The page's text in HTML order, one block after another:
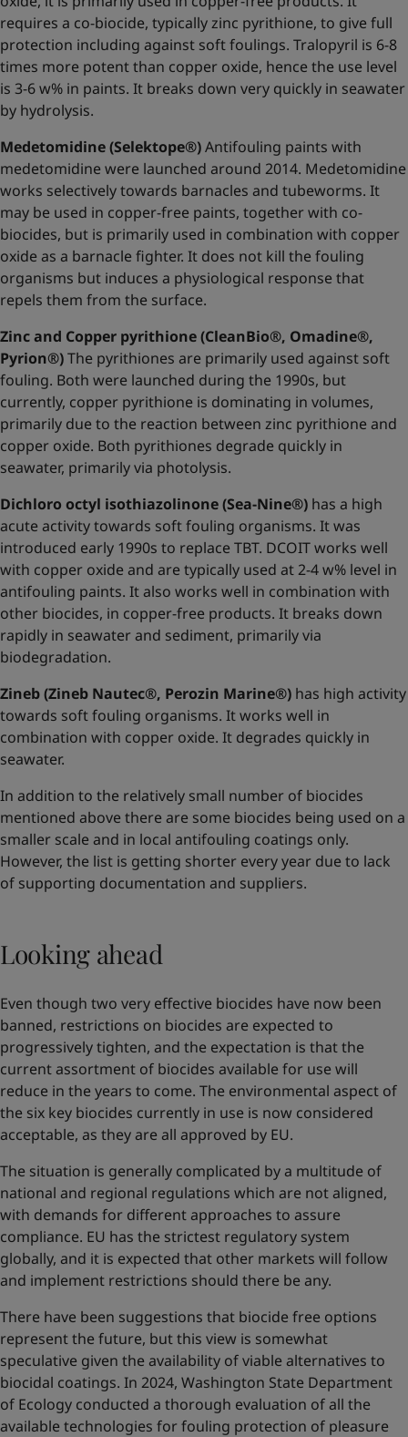
requires a co-biocide, typically zinc pyrithione, to give full
protection including against soft foulings. Tralopyril is 6-8
times more potent than copper oxide, hence the use level
is 3-6 w% in paints. It breaks down very quickly in seawater
by hydrolysis.
Medetomidine (Selektope®)Antifouling paints with
medetomidine were launched around 2014. Medetomidine
works selectively towards barnacles and tubeworms. It
may be used in copper-free paints, together with co-
biocides, but is primarily used in combination with copper
oxide as a barnacle fighter. It does not kill the fouling
organisms but induces a physiological response that
repels them from the surface.
Zinc and Copper pyrithione (CleanBio®, Omadine®,
Pyrion®)The pyrithiones are primarily used against soft
fouling. Both were launched during the 1990s, but
currently, copper pyrithione is dominating in volumes,
primarily due to the reaction between zinc pyrithione and
copper oxide. Both pyrithiones degrade quickly in
seawater, primarily via photolysis.
Dichloro octyl isothiazolinone (Sea-Nine®) has a high
acute activity towards soft fouling organisms. It was
introduced early 1990s to replace TBT. DCOIT works well
with copper oxide and are typically used at 2-4 w% level in
antifouling paints. It also works well in combination with
other biocides, in copper-free products. It breaks down
rapidly in seawater and sediment, primarily via
biodegradation.
Zineb (Zineb Nautec®, Perozin Marine®) has high activity
towards soft fouling organisms. It works well in
combination with copper oxide. It degrades quickly in
seawater.
In addition to the relatively small number of biocides
mentioned above there are some biocides being used on a
smaller scale and in local antifouling coatings only.
However, the list is getting shorter every year due to lack
of supporting documentation and suppliers.
Looking ahead
Even though two very effective biocides have now been
banned, restrictions on biocides are expected to
progressively tighten, and the expectation is that the
current assortment of biocides available for use will
reduce in the years to come. The environmental aspect of
the six key biocides currently in use is now considered
acceptable, as they are all approved by EU.
The situation is generally complicated by a multitude of
national and regional regulations which are not aligned,
with demands for different approaches to assure
compliance. EU has the strictest regulatory system
globally, and it is expected that other markets will follow
and implement restrictions should there be any.
There have been suggestions that biocide free options
represent the future, but this view is somewhat
speculative given the availability of viable alternatives to
biocidal coatings. In 2024, Washington State Department
of Ecology conducted a thorough evaluation of all the
available technologies for fouling protection of pleasure